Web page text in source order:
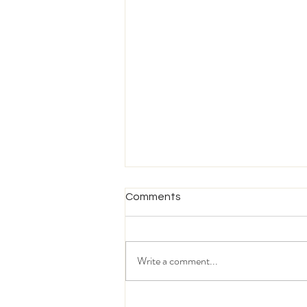
Comments
Write a comment...